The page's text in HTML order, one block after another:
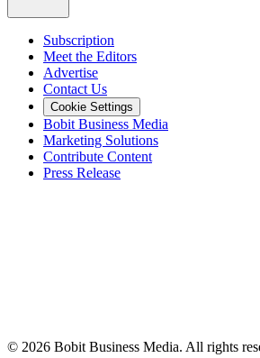
Subscription
Meet the Editors
Advertise
Contact Us
Cookie Settings
Bobit Business Media
Marketing Solutions
Contribute Content
Press Release
© 2026 Bobit Business Media. All rights